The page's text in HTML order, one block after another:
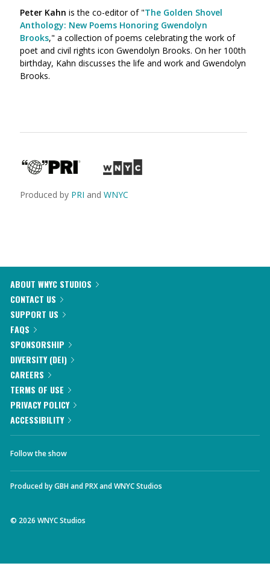
Peter Kahn is the co-editor of "The Golden Shovel
Anthology: New Poems Honoring Gwendolyn
Brooks," a collection of poems celebrating the work of
poet and civil rights icon Gwendolyn Brooks. On her 100th
birthday, Kahn discusses the life and work and Gwendolyn
Brooks.
Produced by PRI and WNYC
ABOUT WNYC STUDIOS
CONTACT US
SUPPORT US
FAQS
SPONSORSHIP
DIVERSITY (DEI)
CAREERS
TERMS OF USE
PRIVACY POLICY
ACCESSIBILITY
Follow the show
Produced byGBHandPRXandWNYC Studios
© 2026 WNYC Studios